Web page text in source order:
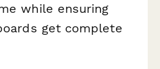
while ensuring
get complete